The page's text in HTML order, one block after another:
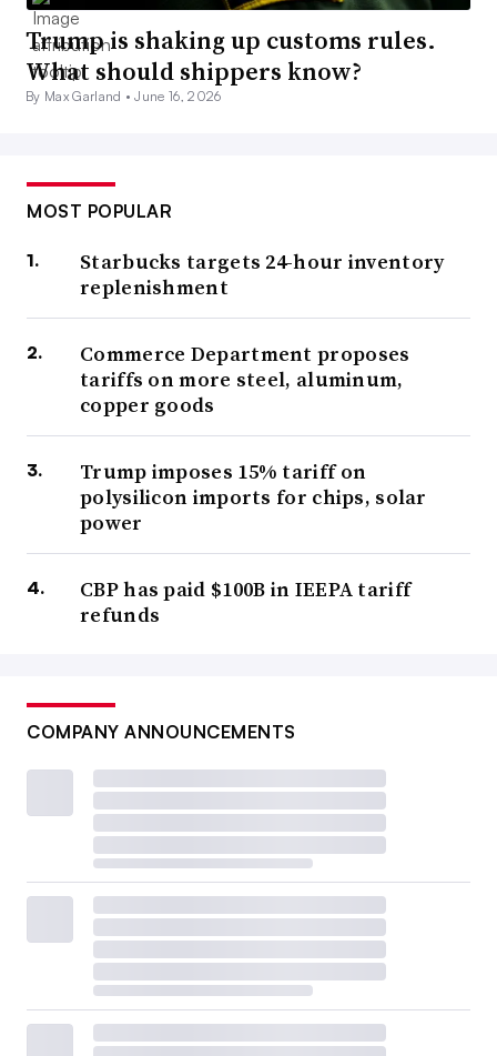
Trump is shaking up customs rules.
What should shippers know?
By Max Garland •June 16, 2026
MOST POPULAR
Starbucks targets 24-hour inventory
replenishment
Commerce Department proposes
tariffs on more steel, aluminum,
copper goods
Trump imposes 15% tariff on
polysilicon imports for chips, solar
power
CBP has paid $100B in IEEPA tariff
refunds
COMPANY ANNOUNCEMENTS